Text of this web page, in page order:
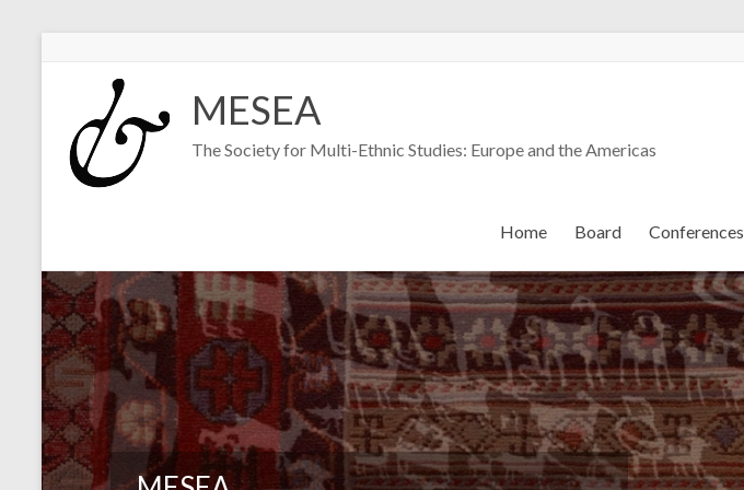
MESEA
The Society for Multi-Ethnic Studies: Europe and the Americas
Home Board Conferences